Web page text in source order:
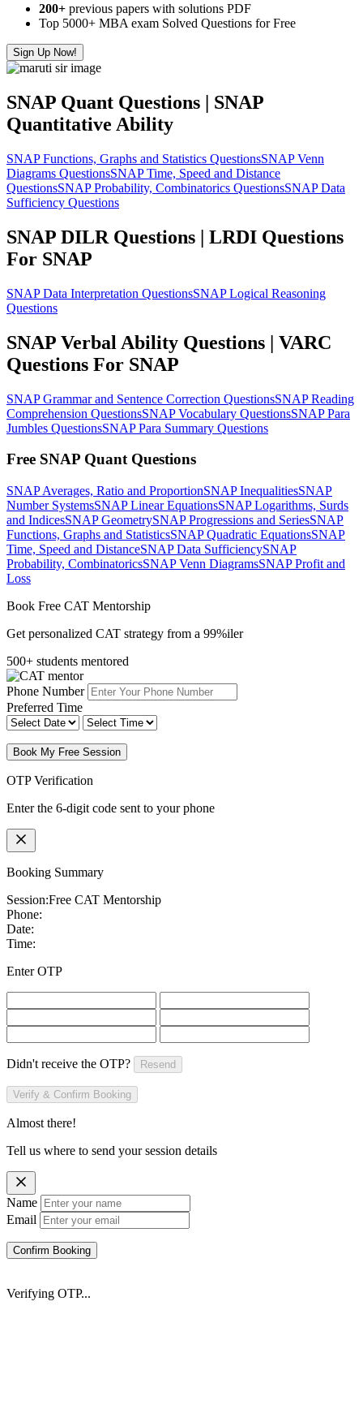
200+ previous papers with solutions PDF
Top 5000+ MBA exam Solved Questions for Free
Sign Up Now!
SNAP Quant Questions | SNAP
Quantitative Ability
SNAP Functions, Graphs and Statistics QuestionsSNAP Venn
Diagrams QuestionsSNAP Time, Speed and Distance
QuestionsSNAP Probability, Combinatorics QuestionsSNAP Data
Sufficiency Questions
SNAP DILR Questions | LRDI Questions
For SNAP
SNAP Data Interpretation QuestionsSNAP Logical Reasoning
Questions
SNAP Verbal Ability Questions | VARC
Questions For SNAP
SNAP Grammar and Sentence Correction QuestionsSNAP Reading
Comprehension QuestionsSNAP Vocabulary QuestionsSNAP Para
Jumbles QuestionsSNAP Para Summary Questions
Free SNAP Quant Questions
SNAP Averages, Ratio and ProportionSNAP InequalitiesSNAP
Number SystemsSNAP Linear EquationsSNAP Logarithms, Surds
and IndicesSNAP GeometrySNAP Progressions and SeriesSNAP
Functions, Graphs and StatisticsSNAP Quadratic EquationsSNAP
Time, Speed and DistanceSNAP Data SufficiencySNAP
Probability, CombinatoricsSNAP Venn DiagramsSNAP Profit and
Loss
Book Free CAT Mentorship
Get personalized CAT strategy from a 99%iler
500+ students mentored
Phone Number
Preferred Time
Book My Free Session
OTP Verification
Enter the 6-digit code sent to your phone
Booking Summary
Session:Free CAT Mentorship
Phone:
Date:
Time:
Enter OTP
Didn't receive the OTP? Resend
Verify & Confirm Booking
Almost there!
Tell us where to send your session details
Name
Email
Confirm Booking
Verifying OTP...